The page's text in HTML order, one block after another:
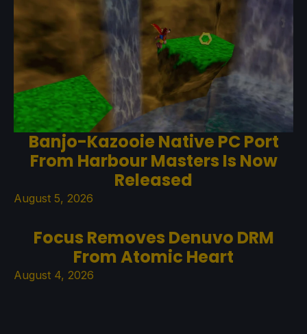
Banjo-Kazooie Native PC Port
From Harbour Masters Is Now
Released
August 5, 2026
Focus Removes Denuvo DRM
From Atomic Heart
August 4, 2026